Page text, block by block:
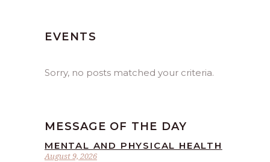
EVENTS
Sorry, no posts matched your criteria.
MESSAGE OF THE DAY
August 9, 2026
MENTAL AND PHYSICAL HEALTH